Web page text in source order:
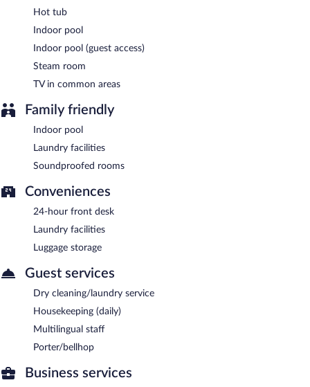
Hot tub
Indoor pool
Indoor pool (guest access)
Steam room
TV in common areas
Family friendly
Indoor pool
Laundry facilities
Soundproofed rooms
Conveniences
24-hour front desk
Laundry facilities
Luggage storage
Guest services
Dry cleaning/laundry service
Housekeeping (daily)
Multilingual staff
Porter/bellhop
Business services